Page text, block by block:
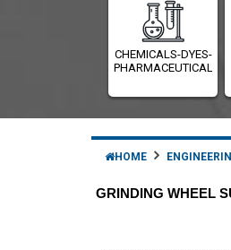
CHEMICALS-DYES-
PHARMACEUTICALS
HOME
GRINDING WHEEL